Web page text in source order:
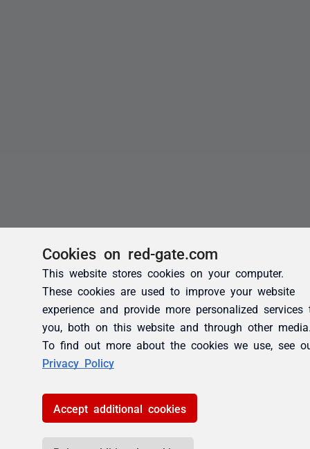
Cookies on red-gate.com
This website stores cookies on your computer.
These cookies are used to improve your website
experience and provide more personalized services
you, both on this website and through other
To find out more about the cookies we use, see
Privacy Policy
Accept additional cookies